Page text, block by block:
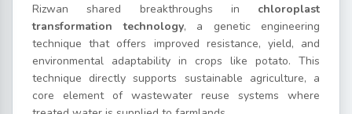
Rizwan shared breakthroughs in chloroplast
transformation technology, a genetic engineering
technique that offers improved resistance, yield, and
environmental adaptability in crops like potato. This
technique directly supports sustainable agriculture, a
core element of wastewater reuse systems where